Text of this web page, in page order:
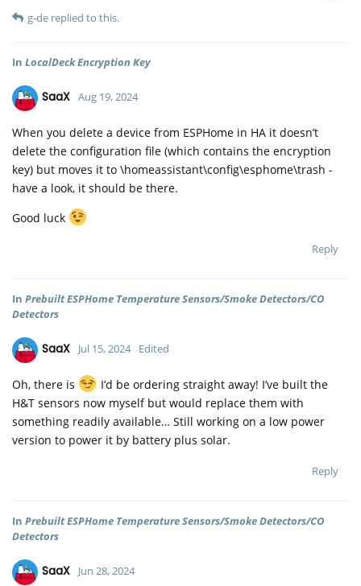
g-de replied to this.
In LocalDeck Encryption Key
SaaX Aug 19, 2024
When you delete a device from ESPHome in HA it doesn’t
delete the configuration file (which contains the encryption
key) but moves it to \homeassistant\config\esphome\trash -
have a look, it should be there.
Good luck
Reply
In Prebuilt ESPHome Temperature Sensors/Smoke Detectors/CO
Detectors
SaaX Jul 15, 2024 Edited
Oh, there is
I’d be ordering straight away! I’ve built the
H&T sensors now myself but would replace them with
something readily available… Still working on a low power
version to power it by battery plus solar.
Reply
In Prebuilt ESPHome Temperature Sensors/Smoke Detectors/CO
Detectors
SaaX Jun 28, 2024